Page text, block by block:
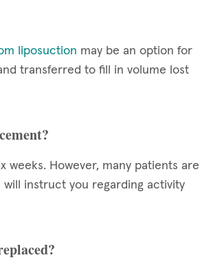
liposuction may be an option for
transferred to fill in volume lost
However, many patients are
instruct you regarding activity